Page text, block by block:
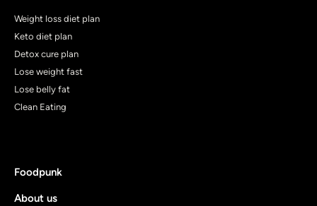
Weight loss diet plan
Keto diet plan
Detox cure plan
Lose weight fast
Lose belly fat
Clean Eating
Foodpunk
About us